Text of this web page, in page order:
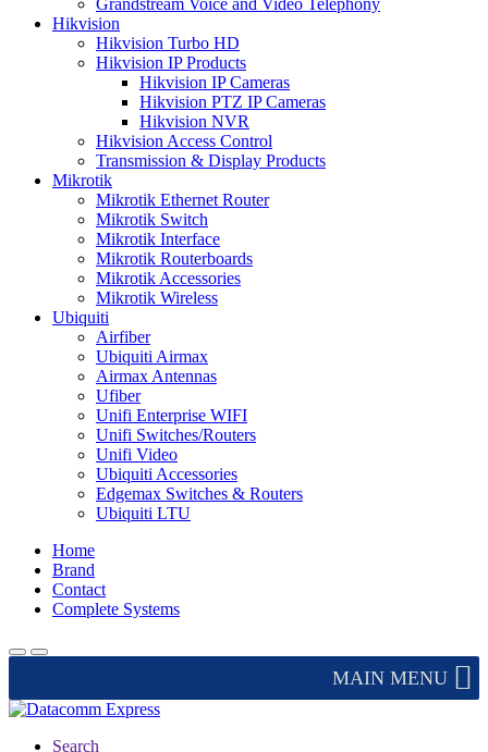
Grandstream Voice and Video Telephony
Hikvision
Hikvision Turbo HD
Hikvision IP Products
Hikvision IP Cameras
Hikvision PTZ IP Cameras
Hikvision NVR
Hikvision Access Control
Transmission & Display Products
Mikrotik
Mikrotik Ethernet Router
Mikrotik Switch
Mikrotik Interface
Mikrotik Routerboards
Mikrotik Accessories
Mikrotik Wireless
Ubiquiti
Airfiber
Ubiquiti Airmax
Airmax Antennas
Ufiber
Unifi Enterprise WIFI
Unifi Switches/Routers
Unifi Video
Ubiquiti Accessories
Edgemax Switches & Routers
Ubiquiti LTU
Home
Brand
Contact
Complete Systems
MAIN MENU
Search